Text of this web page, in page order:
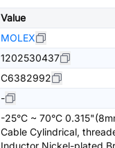
Value
MOLEX
1202530437
C6382992
-
-25°C ~ 70°C
Cable Cylindrical,
Inductor Nickel-plated